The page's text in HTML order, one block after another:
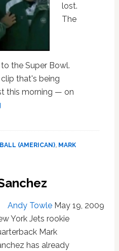
lost.
The
the Super Bowl.
that's being
this morning — on
about
Mark
Booger
Teammate
(AMERICAN), MARK
Andy Towle May 19, 2009
York Jets rookie
Mark
has already